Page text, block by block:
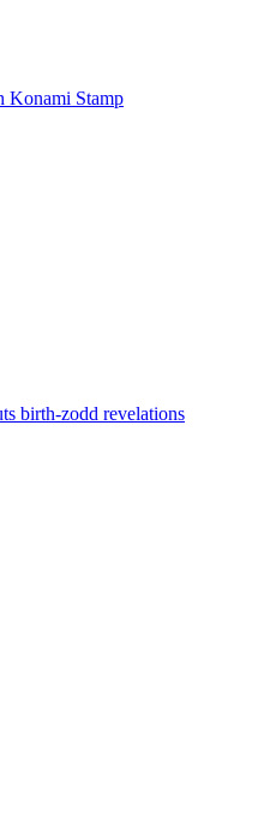
Konami Stamp
birth-zodd revelations